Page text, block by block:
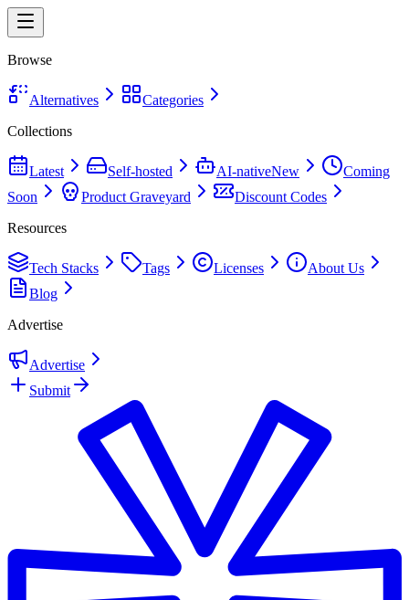
Browse
Alternatives
Categories
Collections
Latest Self-hosted AI-nativeNew
Coming
Soon
Product Graveyard
Discount Codes
Resources
Tech Stacks Tags Licenses
About Us
Blog
Advertise
Advertise
Submit